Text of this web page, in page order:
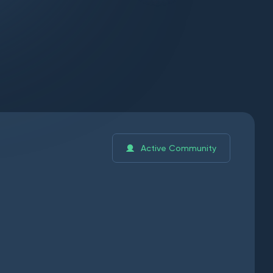
Active Community